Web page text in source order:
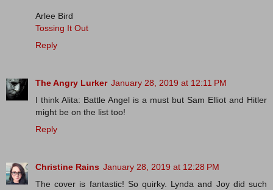
Arlee Bird
Tossing It Out
Reply
The Angry Lurker January 28, 2019 at 12:11 PM
I think Alita: Battle Angel is a must but Sam Elliot and Hitler
might be on the list too!
Reply
Christine Rains January 28, 2019 at 12:28 PM
The cover is fantastic! So quirky. Lynda and Joy did such